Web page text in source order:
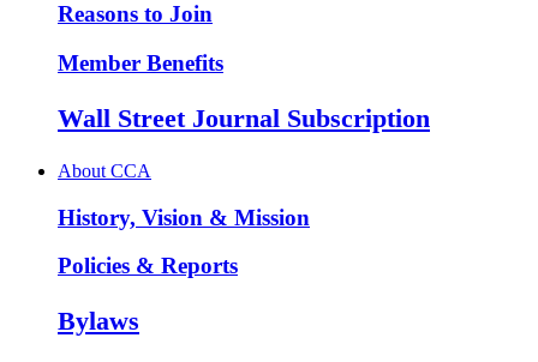
Reasons to Join
Member Benefits
Wall Street Journal Subscription
About CCA
History, Vision & Mission
Policies & Reports
Bylaws